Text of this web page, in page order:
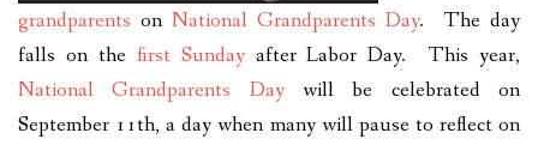
grandparents on National Grandparents Day. The day
falls on the first Sundayafter Labor Day. This year,
National Grandparents Daywill be celebrated on
September 11th, a day when many will pause to reflect on